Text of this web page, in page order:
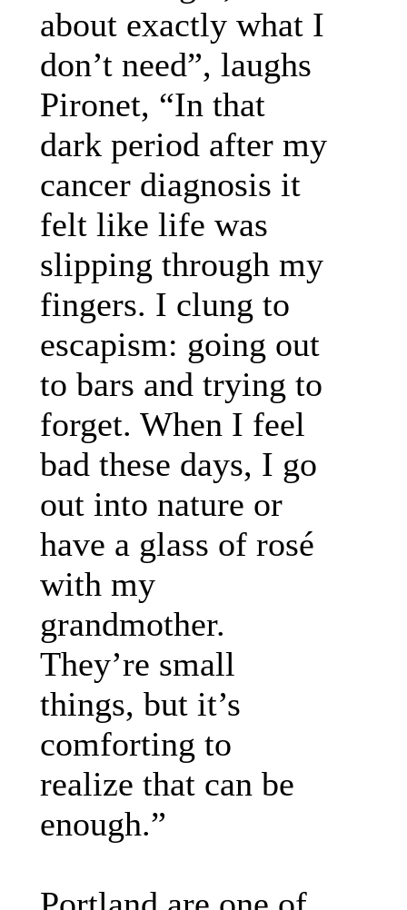
about exactly what I
don’t need”, laughs
Pironet, “In that
dark period after my
cancer diagnosis it
felt like life was
slipping through my
fingers. I clung to
escapism: going out
to bars and trying to
forget. When I feel
bad these days, I go
out into nature or
have a glass of rosé
with my
grandmother.
They’re small
things, but it’s
comforting to
realize that can be
enough.”